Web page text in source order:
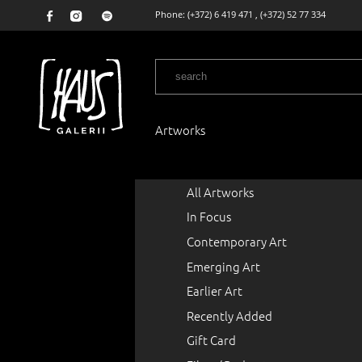
Phone: (+372) 6 419 471 , (+372) 52 77 334
Artworks
All Artworks
In Focus
Contemporary Art
Emerging Art
Earlier Art
Recently Added
Gift Card